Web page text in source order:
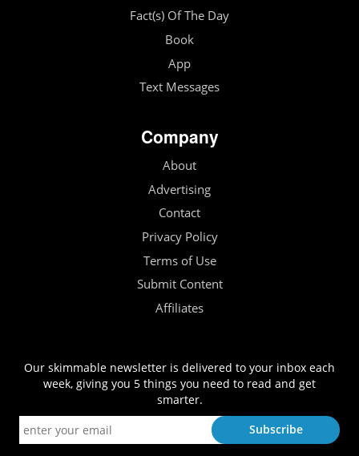
Fact(s) Of The Day
Book
App
Text Messages
Company
About
Advertising
Contact
Privacy Policy
Terms of Use
Submit Content
Affiliates
Our skimmable newsletter is delivered to your inbox each
week, giving you 5 things you need to read and get
smarter.